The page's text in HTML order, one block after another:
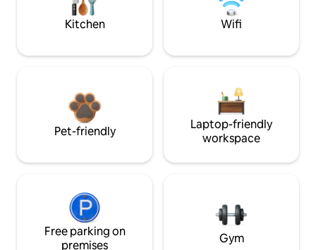
Kitchen Wifi
Pet-friendly
Laptop-friendly
workspace
Free parking on
premises
Gym